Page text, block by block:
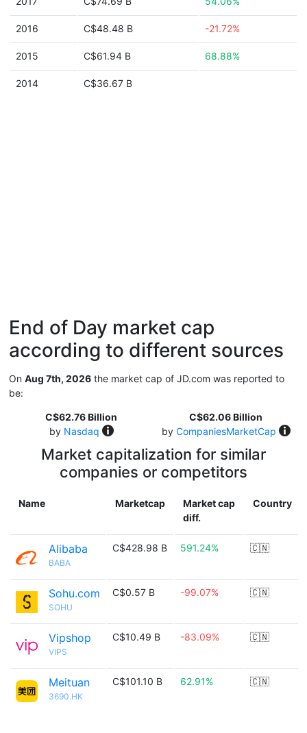
2016 C$48.48 B -21.72%
2015 C$61.94 B 68.88%
2014 C$36.67 B
End of Day market cap
according to different sources
On Aug 7th, 2026 the market cap of JD.com was reported to
be:
C$62.76 Billion
by Nasdaq
C$62.06 Billion
by CompaniesMarketCap
Market capitalization for similar
companies or competitors
Name Marketcap
Market cap
diff.
Country
Alibaba
BABA
C$428.98 B 591.24% 🇨🇳
Sohu.com
SOHU
C$0.57 B -99.07% 🇨🇳
Vipshop
VIPS
C$10.49 B -83.09% 🇨🇳
Meituan
3690.HK
C$101.10 B 62.91% 🇨🇳